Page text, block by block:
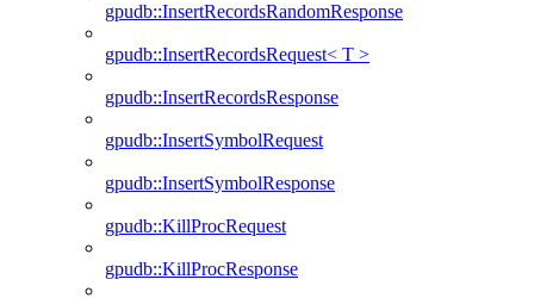
gpudb::InsertRecordsRandomResponse
gpudb::InsertRecordsRequest< T >
gpudb::InsertRecordsResponse
gpudb::InsertSymbolRequest
gpudb::InsertSymbolResponse
gpudb::KillProcRequest
gpudb::KillProcResponse